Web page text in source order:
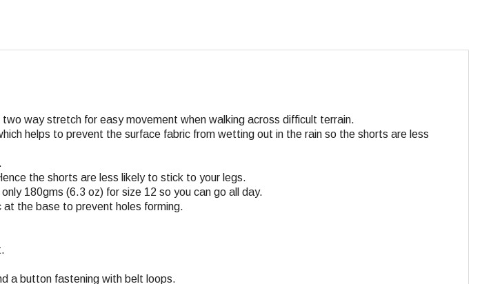
way stretch for easy movement when walking across difficult terrain.
helps to prevent the surface fabric from wetting out in the rain so the shorts are less
the shorts are less likely to stick to your legs.
180gms (6.3 oz) for size 12 so you can go all day.
the base to prevent holes forming.
a button fastening with belt loops.